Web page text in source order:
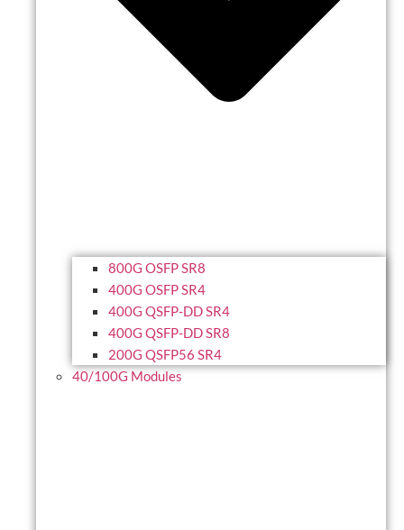
800G OSFP SR8
400G OSFP SR4
400G QSFP-DD SR4
400G QSFP-DD SR8
200G QSFP56 SR4
40/100G Modules